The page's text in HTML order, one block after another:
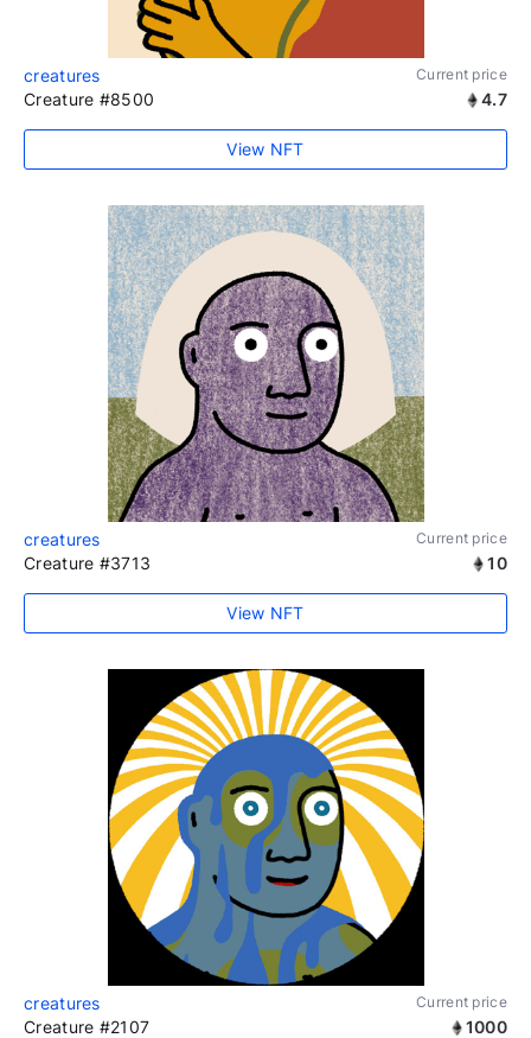
creatures Current price
Creature #8500 4.7
View NFT
creatures Current price
Creature #3713 10
View NFT
creatures Current price
Creature #2107 1000